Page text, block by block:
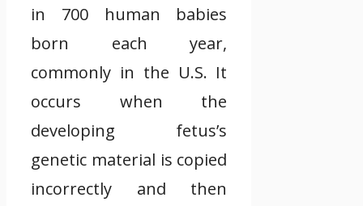
in 700 human babies
born each year,
commonly in the U.S. It
occurs when the
developing fetus’s
genetic material is copied
incorrectly and then